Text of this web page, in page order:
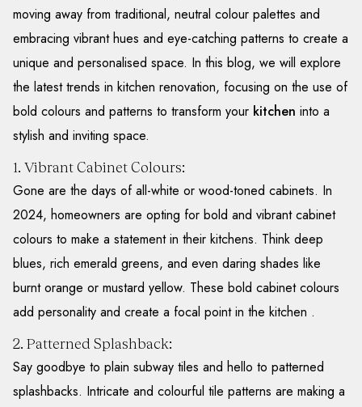
moving away from traditional, neutral colour palettes and
embracing vibrant hues and eye-catching patterns to create a
unique and personalised space. In this blog, we will explore
the latest trends in kitchen renovation, focusing on the use of
bold colours and patterns to transform your kitchen into a
stylish and inviting space.
1. Vibrant Cabinet Colours:
Gone are the days of all-white or wood-toned cabinets. In
2024, homeowners are opting for bold and vibrant cabinet
colours to make a statement in their kitchens. Think deep
blues, rich emerald greens, and even daring shades like
burnt orange or mustard yellow. These bold cabinet colours
add personality and create a focal point in the kitchen .
2. Patterned Splashback:
Say goodbye to plain subway tiles and hello to patterned
splashbacks. Intricate and colourful tile patterns are making a